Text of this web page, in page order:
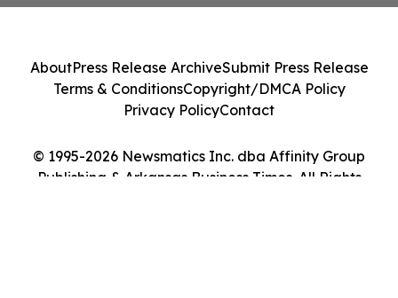
© 1995-2026 Newsmatics Inc. dba Affinity Group
Publishing & Arkansas Business Times. All Rights
AboutPress Release ArchiveSubmit Press Release
Terms & ConditionsCopyright/DMCA Policy
Privacy PolicyContact